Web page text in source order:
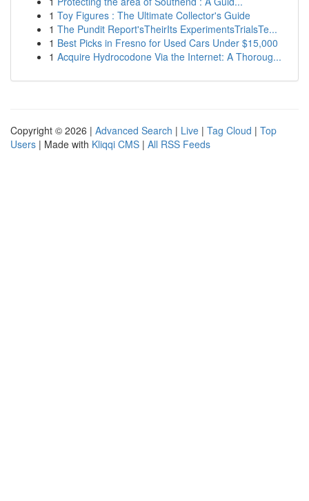
1 Toy Figures : The Ultimate Collector's Guide
1 The Pundit Report'sTheirIts ExperimentsTrialsTe...
1 Best Picks in Fresno for Used Cars Under $15,000
1 Acquire Hydrocodone Via the Internet: A Thoroug...
Copyright © 2026 | Advanced Search | Live | Tag Cloud | Top
Users | Made with Kliqqi CMS | All RSS Feeds